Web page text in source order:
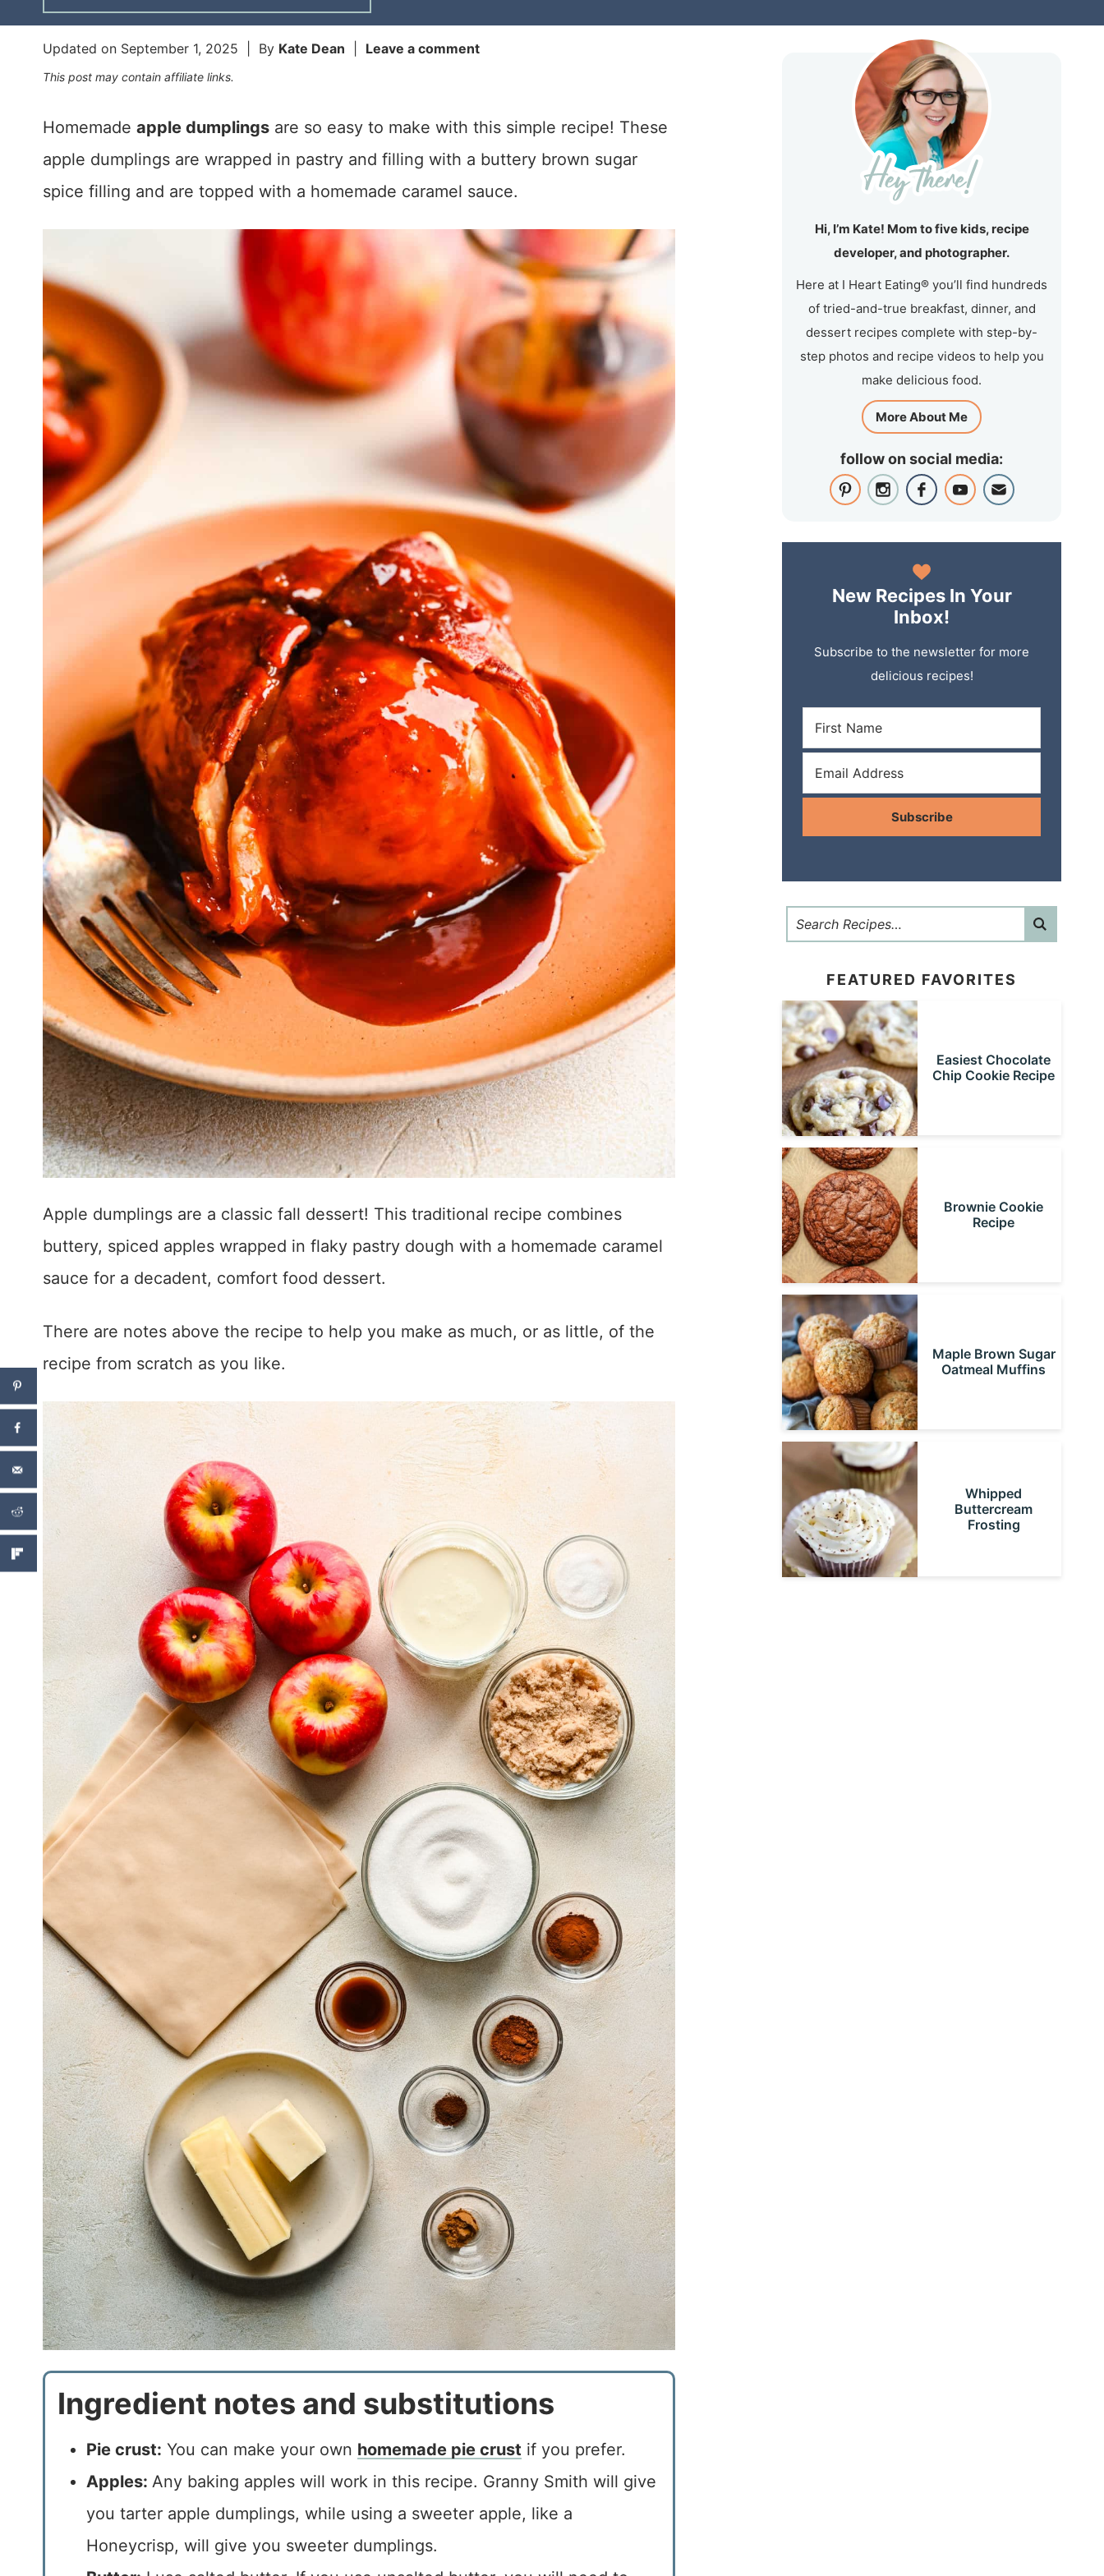
Updated on September 1, 2025 | By Kate Dean Leave a comment
This post may contain affiliate links.
Homemade apple dumplings are so easy to make with this simple recipe! These
apple dumplings are wrapped in pastry and filling with a buttery brown sugar
spice filling and are topped with a homemade caramel sauce.
Apple dumplings are a classic fall dessert! This traditional recipe combines
buttery, spiced apples wrapped in flaky pastry dough with a homemade caramel
sauce for a decadent, comfort food dessert.
There are notes above the recipe to help you make as much, or as little, of the
recipe from scratch as you like.
Ingredient notes and substitutions
Pie crust: You can make your own homemade pie crust if you prefer.
Apples: Any baking apples will work in this recipe. Granny Smith will give
you tarter apple dumplings, while using a sweeter apple, like a
Honeycrisp, will give you sweeter dumplings.
Hi, I’m Kate! Mom to five kids, recipe
developer, and photographer.
Here at I Heart Eating® you’ll find hundreds
of tried-and-true breakfast, dinner, and
dessert recipes complete with step-by-
step photos and recipe videos to help you
make delicious food.
More About Me
follow on social media:
New Recipes In Your
Inbox!
Subscribe to the newsletter for more
delicious recipes!
Subscribe
FEATURED FAVORITES
Easiest Chocolate
Chip Cookie Recipe
Brownie Cookie
Recipe
Maple Brown Sugar
Oatmeal Muffins
Whipped
Buttercream
Frosting